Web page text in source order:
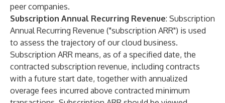
peer companies.
Subscription Annual Recurring Revenue: Subscription
Annual Recurring Revenue ("subscription ARR") is used
to assess the trajectory of our cloud business.
Subscription ARR means, as of a specified date, the
contracted subscription revenue, including contracts
with a future start date, together with annualized
overage fees incurred above contracted minimum